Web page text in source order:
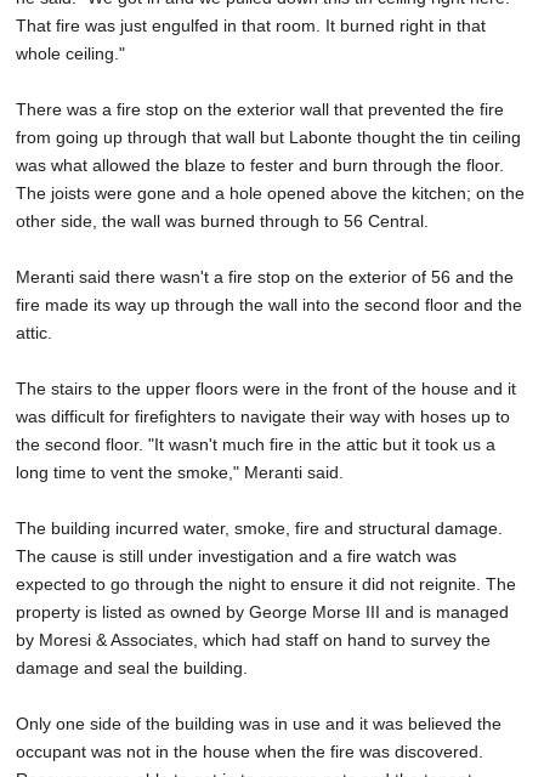
That fire was just engulfed in that room. It burned right in that
whole ceiling."
There was a fire stop on the exterior wall that prevented the fire
from going up through that wall but Labonte thought the tin ceiling
was what allowed the blaze to fester and burn through the floor.
The joists were gone and a hole opened above the kitchen; on the
other side, the wall was burned through to 56 Central.
Meranti said there wasn't a fire stop on the exterior of 56 and the
fire made its way up through the wall into the second floor and the
attic.
The stairs to the upper floors were in the front of the house and it
was difficult for firefighters to navigate their way with hoses up to
the second floor. "It wasn't much fire in the attic but it took us a
long time to vent the smoke," Meranti said.
The building incurred water, smoke, fire and structural damage.
The cause is still under investigation and a fire watch was
expected to go through the night to ensure it did not reignite. The
property is listed as owned by George Morse III and is managed
by Moresi & Associates, which had staff on hand to survey the
damage and seal the building.
Only one side of the building was in use and it was believed the
occupant was not in the house when the fire was discovered.